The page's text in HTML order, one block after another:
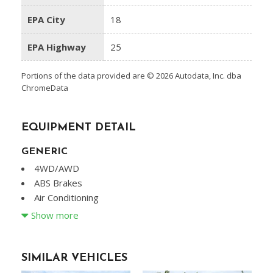
EPA City 18
EPA Highway 25
Portions of the data provided are © 2026 Autodata, Inc. dba
ChromeData
EQUIPMENT DETAIL
GENERIC
4WD/AWD
ABS Brakes
Air Conditioning
Alloy Wheels
Automatic Load-Leveling
Child Safety Door Locks
Show more
SIMILAR VEHICLES